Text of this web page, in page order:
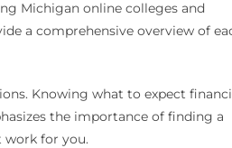
Michigan online colleges and
a comprehensive overview of
Knowing what to expect
the importance of finding a
for you.